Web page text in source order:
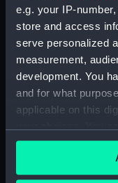
e.g. your IP-
store and access
serve personalized
measurement,
development. You
and for what
applicable on this
any time from the
the Privacy trigger